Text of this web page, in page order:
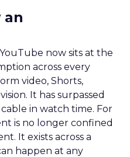
an
now sits at the
across every
video, Shorts,
It has surpassed
in watch time. For
is no longer confined
It exists across a
happen at any